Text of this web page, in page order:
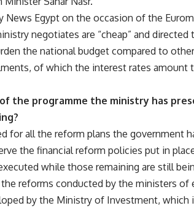
News Egypt on the occasion of the
negotiates are “cheap” and
the national budget compared to
of which the interest rates amount
the programme the ministry has
for all the reform plans the government
the financial reform policies put in
while those remaining are still
reforms conducted by the ministers of
by the Ministry of Investment, which